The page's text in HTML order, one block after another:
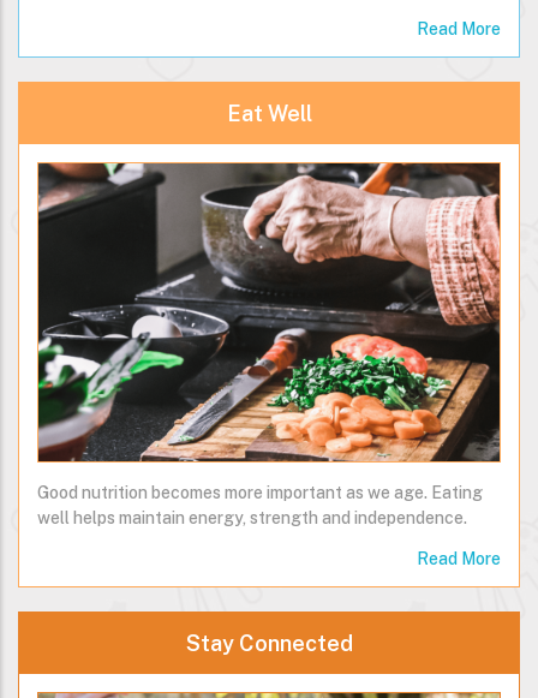
Read More
Eat Well
Good nutrition becomes more important as we age. Eating
well helps maintain energy, strength and independence.
Read More
Stay Connected